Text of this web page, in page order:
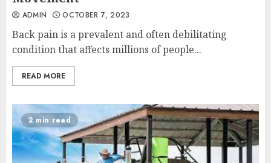
ADMIN OCTOBER 7, 2023
Back pain is a prevalent and often debilitating
condition that affects millions of people...
READ MORE
2 min read